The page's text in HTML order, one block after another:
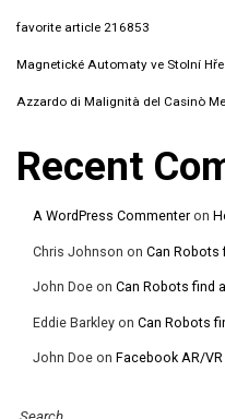
favorite article 216853
Magnetické Automaty ve Stolní
Azzardo di Malignità del Casinò
Recent
A WordPress Commenter on
Chris Johnson on Can Robots
John Doe on Can Robots find
Eddie Barkley on Can Robots
John Doe on Facebook AR/VR